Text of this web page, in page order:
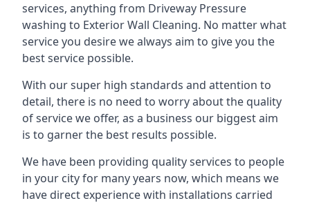
services, anything from Driveway Pressure
washing to Exterior Wall Cleaning. No matter what
service you desire we always aim to give you the
best service possible.
With our super high standards and attention to
detail, there is no need to worry about the quality
of service we offer, as a business our biggest aim
is to garner the best results possible.
We have been providing quality services to people
in your city for many years now, which means we
have direct experience with installations carried